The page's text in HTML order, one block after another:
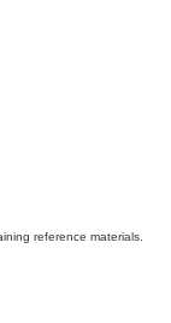
reference materials.